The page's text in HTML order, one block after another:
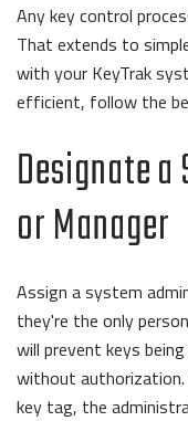
Any key control
That extends to
with your KeyTrak
efficient, follow the
Designate
or Manager
Assign a system
they're the only
will prevent keys
without
key tag, the